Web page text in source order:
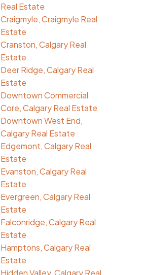
Real Estate
Craigmyle, Craigmyle Real
Estate
Cranston, Calgary Real
Estate
Deer Ridge, Calgary Real
Estate
Downtown Commercial
Core, Calgary Real Estate
Downtown West End,
Calgary Real Estate
Edgemont, Calgary Real
Estate
Evanston, Calgary Real
Estate
Evergreen, Calgary Real
Estate
Falconridge, Calgary Real
Estate
Hamptons, Calgary Real
Estate
Hidden Valley, Calgary Real